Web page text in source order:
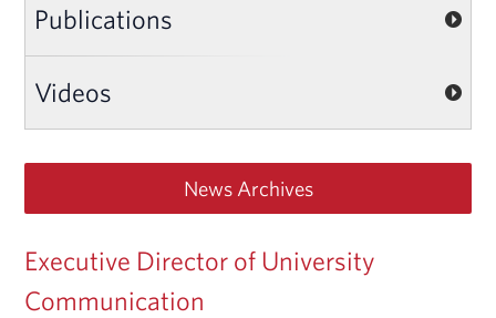
Publications
Videos
News Archives
Executive Director of University
Communication